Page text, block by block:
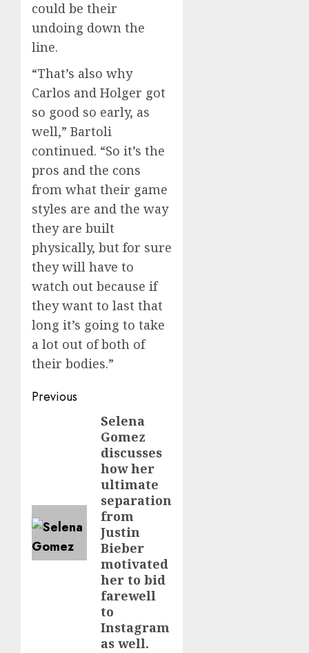
could be their
undoing down the
line.
“That’s also why
Carlos and Holger got
so good so early, as
well,” Bartoli
continued. “So it’s the
pros and the cons
from what their game
styles are and the way
they are built
physically, but for sure
they will have to
watch out because if
they want to last that
long it’s going to take
a lot out of both of
their bodies.”
Post
navigation
Previous
Selena
Gomez
discusses
how her
ultimate
separation
from
Justin
Bieber
motivated
her to bid
farewell
to
Instagram
as well.